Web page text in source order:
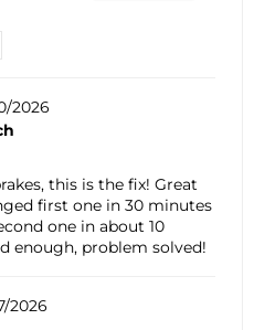
2026
this is the fix! Great
first one in 30 minutes
one in about 10
enough, problem solved!
2026